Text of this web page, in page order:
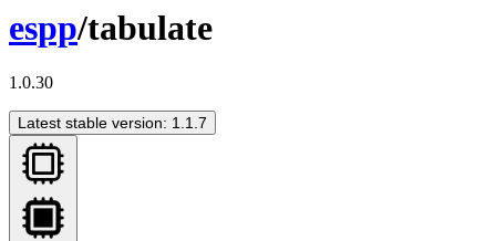
espp/tabulate
1.0.30
Latest stable version: 1.1.7